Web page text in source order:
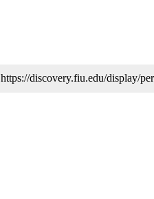
https://discovery.fiu.edu/display/